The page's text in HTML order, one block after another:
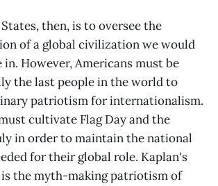
then, is to oversee the
of a global civilization we would
However, Americans must be
the last people in the world to
patriotism for internationalism.
cultivate Flag Day and the
in order to maintain the national
for their global role. Kaplan's
is the myth-making patriotism of